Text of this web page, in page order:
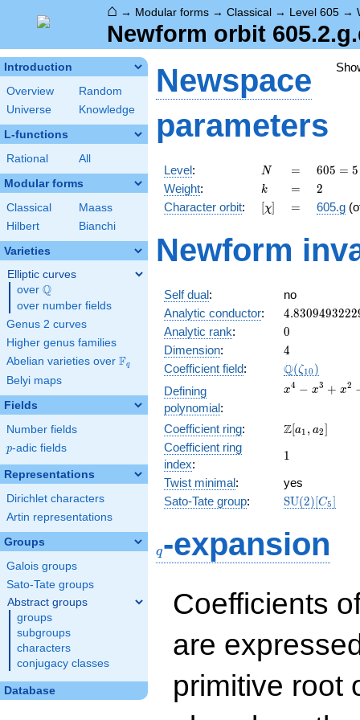
⌂ → Modular forms → Classical → Level 605 →
Newform orbit
Introduction
Overview
Random
Universe
Knowledge
L-functions
Rational All
Modular forms
Classical
Maass
Hilbert
Bianchi
Varieties
Elliptic curves
over \Q
Q
over number fields
Genus 2 curves
Higher genus families
Abelian varieties over \F_{q}
Fq
Belyi maps
Fields
Number fields
p
p-adic fields
Representations
Dirichlet characters
Artin representations
Groups
Galois groups
Sato-Tate groups
Abstract groups
groups
subgroups
characters
conjugacy classes
Database
Newspace
parameters
Level: N
N =
=
605 =
5
\cdot
11^{2}
605 = 5
Weight: k
k =
= 2
2
Character orbit: [\chi]
[χ] =
= 605.g
Newform
Self dual:
no
Analytic conductor: 4.8309493222
Analytic rank: 0
0
Dimension: 4
4
Coefficient field: Q(ζ10 )
Defining
polynomial:
x^{4}
+
- x +
x4 − x3 + x2
Coefficient ring:
\Z[a_1,
Z[a1 , a2]
Coefficient ring
index:
11
Twist minimal:
yes
Sato-Tate group: SU(2)[C5]
q-expansion
Coefficients
are
primitive root